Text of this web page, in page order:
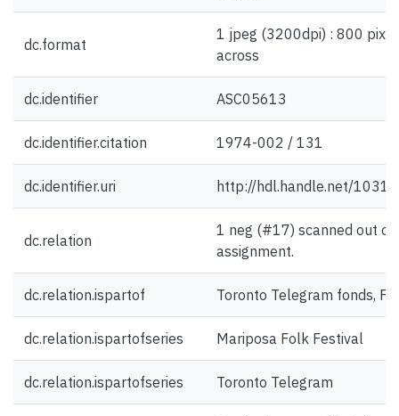
dc.format
1 jpeg (3200dpi) : 800
across
dc.identifier ASC05613
dc.identifier.citation 1974-002 / 131
dc.identifier.uri http://hdl.handle.net/
dc.relation
1 neg (#17) scanned out of
assignment.
dc.relation.ispartof Toronto Telegram fonds,
dc.relation.ispartofseries Mariposa Folk Festival
dc.relation.ispartofseries Toronto Telegram